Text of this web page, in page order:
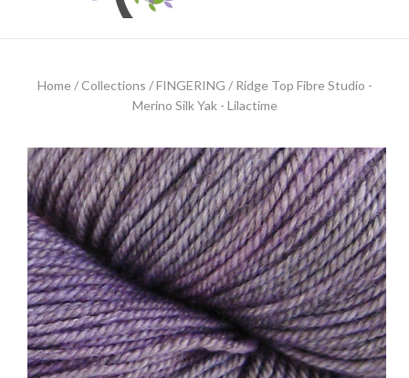
Home / Collections / FINGERING / Ridge Top Fibre Studio -
Merino Silk Yak - Lilactime